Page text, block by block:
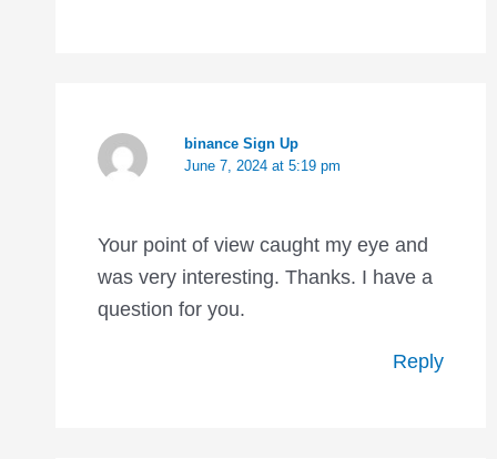
binance Sign Up
June 7, 2024 at 5:19 pm
Your point of view caught my eye and
was very interesting. Thanks. I have a
question for you.
Reply